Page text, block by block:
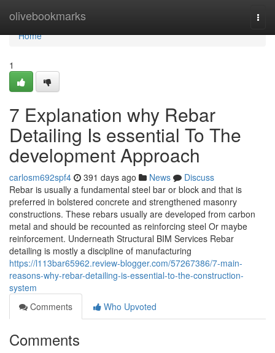
olivebookmarks
Home
Home
1
7 Explanation why Rebar
Detailing Is essential To The
development Approach
carlosm692spf4 391 days ago News
Discuss
Rebar is usually a fundamental steel bar or block and that is
preferred in bolstered concrete and strengthened masonry
constructions. These rebars usually are developed from carbon
metal and should be recounted as reinforcing steel Or maybe
reinforcement. Underneath Structural BIM Services Rebar
detailing is mostly a discipline of manufacturing
https://l113bar65962.review-blogger.com/57267386/7-main-
reasons-why-rebar-detailing-is-essential-to-the-construction-
system
Comments
Who Upvoted
Comments